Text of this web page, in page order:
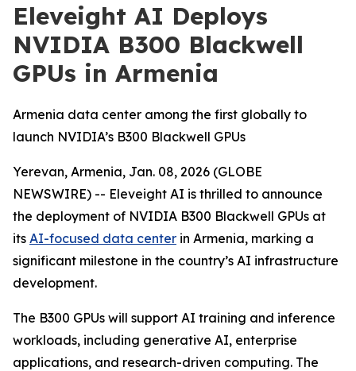
Eleveight AI Deploys
NVIDIA B300 Blackwell
GPUs in Armenia
Armenia data center among the first globally to
launch NVIDIA’s B300 Blackwell GPUs
Yerevan, Armenia, Jan. 08, 2026 (GLOBE
NEWSWIRE) -- Eleveight AI is thrilled to announce
the deployment of NVIDIA B300 Blackwell GPUs at
its AI-focused data center in Armenia, marking a
significant milestone in the country’s AI infrastructure
development.
The B300 GPUs will support AI training and inference
workloads, including generative AI, enterprise
applications, and research-driven computing. The